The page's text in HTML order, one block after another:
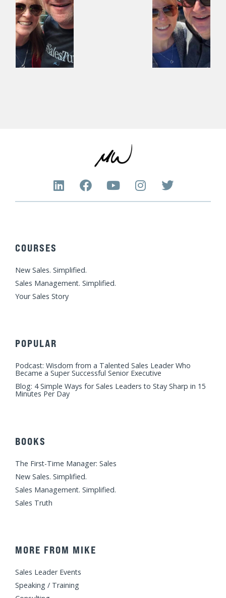
L
i
n
F
a
k
Y
o
I
n
T
w
COURSES
New Sales. Simplified.
Sales Management. Simplified.
Your Sales Story
POPULAR
Podcast: Wisdom from a Talented Sales Leader Who
Became a Super Successful Senior Executive
Blog: 4 Simple Ways for Sales Leaders to Stay Sharp in 15
Minutes Per Day
BOOKS
The First-Time Manager: Sales
New Sales. Simplified.
Sales Management. Simplified.
Sales Truth
MORE FROM MIKE
Sales Leader Events
Speaking / Training